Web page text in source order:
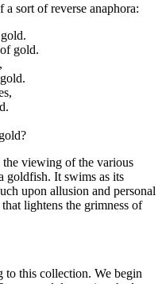
sort of reverse anaphora:
gold.
viewing of the various
goldfish. It swims as its
upon allusion and personal
lightens the grimness of
to this collection. We begin